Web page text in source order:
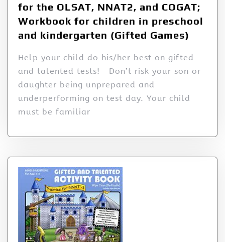
for the OLSAT, NNAT2, and COGAT;
Workbook for children in preschool
and kindergarten (Gifted Games)
Help your child do his/her best on gifted
and talented tests! Don’t risk your son or
daughter being unprepared and
underperforming on test day. Your child
must be familiar